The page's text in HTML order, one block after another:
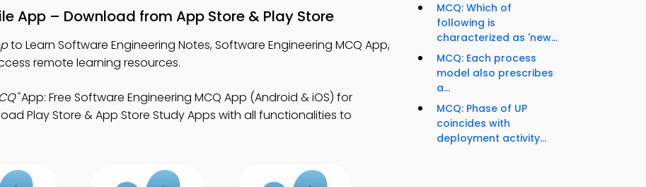
App – Download from App Store & Play Store
to Learn Software Engineering Notes, Software Engineering MCQ App,
remote learning resources.
App: Free Software Engineering MCQ App (Android & iOS) for
Play Store & App Store Study Apps with all functionalities to
MCQ: Which of
following is
characterized as 'new...
MCQ: Each process
model also prescribes
a...
MCQ: Phase of UP
coincides with
deployment activity...